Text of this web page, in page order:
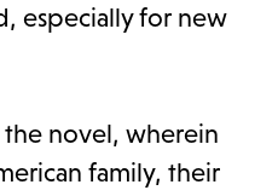
especially for new
novel, wherein
family, their